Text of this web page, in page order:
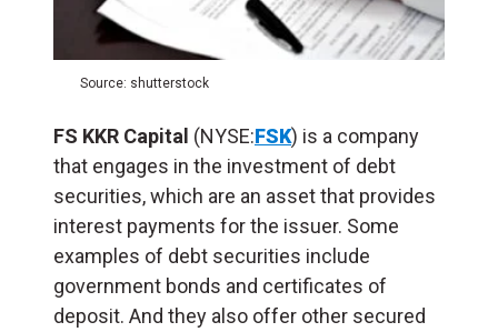
Source: shutterstock
FS KKR Capital (NYSE:FSK) is a company
that engages in the investment of debt
securities, which are an asset that provides
interest payments for the issuer. Some
examples of debt securities include
government bonds and certificates of
deposit. And they also offer other secured